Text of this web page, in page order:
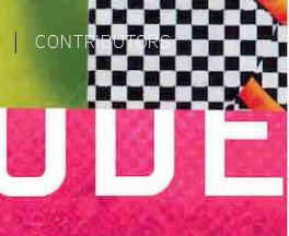
CONTRIBUTORS